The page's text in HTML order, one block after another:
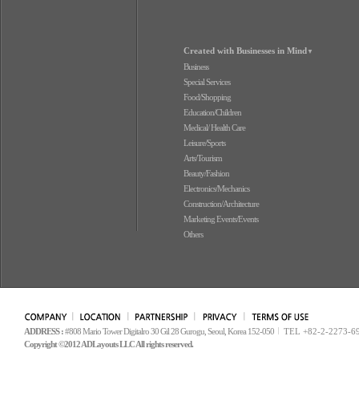
Created with Businesses in Mind ▼
Business
Special Services
Food/Shopping
Education/Children
Medical/ Health Care
Leisure/Sports
Arts/Tourism
Beauty/Fashion
Electronics/Mechanics
Construction/Architecture
Marketing Events/Events
Others
ADDRESS :#808 Mario Tower Digitalro 30 Gil 28 Gurogu, Seoul, Korea 152-050
TEL +82-2-2273-
Copyright ©2012 ADLayouts LLC All rights reserved.